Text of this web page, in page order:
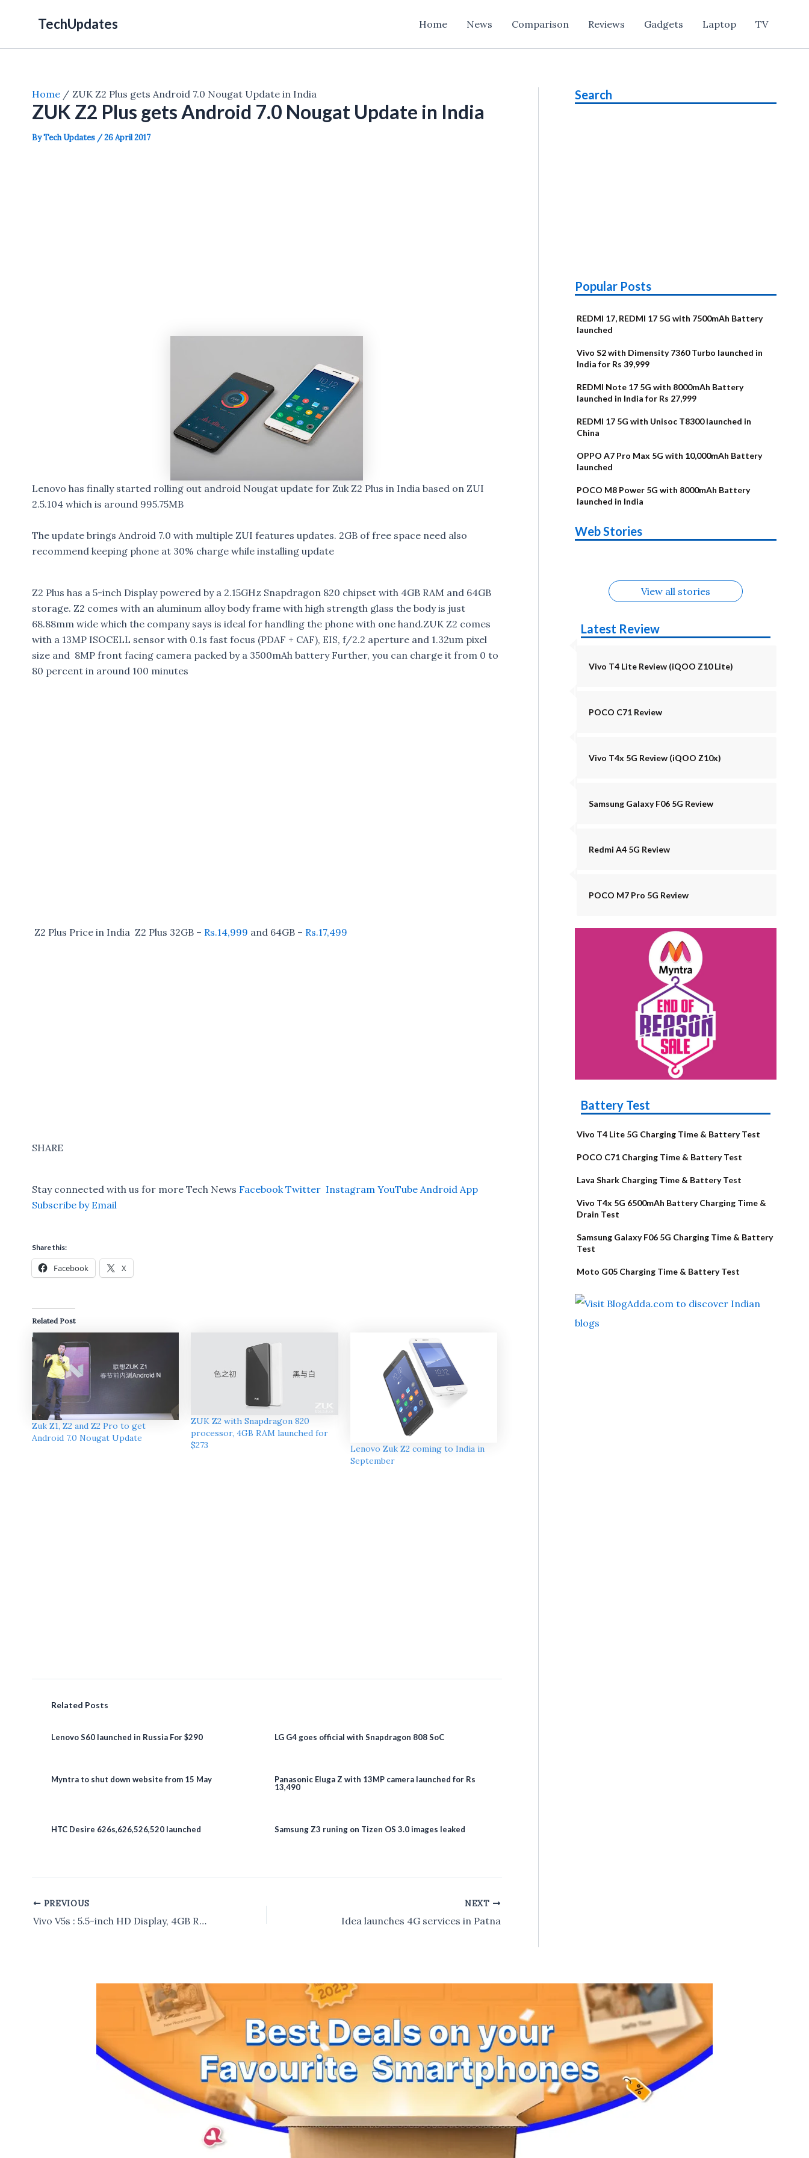
TechUpdates Home News Comparison Reviews Gadgets Laptop TV
Home ZUK Z2 Plus gets Android 7.0 Nougat Update in India
ZUK Z2 Plus gets Android 7.0 Nougat Update in India
ByTech Updates /26 April 2017
Lenovo has finally started rolling out android Nougat update for Zuk Z2 Plus in India based on ZUI
2.5.104 which is around 995.75MB
The update brings Android 7.0 with multiple ZUI features updates. 2GB of free space need also
recommend keeping phone at 30% charge while installing update
Z2 Plus has a 5-inch Display powered by a 2.15GHz Snapdragon 820 chipset with 4GB RAM and 64GB
storage. Z2 comes with an aluminum alloy body frame with high strength glass the body is just
68.88mm wide which the company says is ideal for handling the phone with one hand.ZUK Z2 comes
with a 13MP ISOCELL sensor with 0.1s fast focus (PDAF + CAF), EIS, f/2.2 aperture and 1.32um pixel
size and 8MP front facing camera packed by a 3500mAh battery Further, you can charge it from 0 to
80 percent in around 100 minutes
Z2 Plus Price in India Z2 Plus 32GB – Rs.14,999 and 64GB – Rs.17,499
SHARE
Stay connected with us for more Tech News Facebook Twitter Instagram YouTube Android App
Subscribe by Email
Share this:
Facebook X
Related Post
Zuk Z1, Z2 and Z2 Pro to get
Android 7.0 Nougat Update
ZUK Z2 with Snapdragon 820
processor, 4GB RAM launched for
$273
Lenovo Zuk Z2 coming to India in
September
Related Posts
Lenovo S60 launched in Russia For $290 LG G4 goes official with Snapdragon 808 SoC
Myntra to shut down website from 15 May
Panasonic Eluga Z with 13MP camera launched for Rs
13,490
HTC Desire 626s,626,526,520 launched Samsung Z3 runing on Tizen OS 3.0 images leaked
Post
navigation
PREVIOUS
Vivo V5s : 5.5-inch HD Display, 4GB RAM, 64GB internal storage
NEXT
Idea launches 4G services in Patna
Search
Popular Posts
REDMI 17, REDMI 17 5G with 7500mAh Battery
launched
Vivo S2 with Dimensity 7360 Turbo launched in
India for Rs 39,999
REDMI Note 17 5G with 8000mAh Battery
launched in India for Rs 27,999
REDMI 17 5G with Unisoc T8300 launched in
China
OPPO A7 Pro Max 5G with 10,000mAh Battery
launched
POCO M8 Power 5G with 8000mAh Battery
launched in India
Web Stories
Alternatives
Upcoming
phones in
Alternatives
Nothing Phone
4b Alternatives
Alternatives
OPPO Reno16
View all stories
Latest Review
Vivo T4 Lite Review (iQOO Z10 Lite)
POCO C71 Review
Vivo T4x 5G Review (iQOO Z10x)
Samsung Galaxy F06 5G Review
Redmi A4 5G Review
POCO M7 Pro 5G Review
Battery Test
Vivo T4 Lite 5G Charging Time & Battery Test
POCO C71 Charging Time & Battery Test
Lava Shark Charging Time & Battery Test
Vivo T4x 5G 6500mAh Battery Charging Time &
Drain Test
Samsung Galaxy F06 5G Charging Time & Battery
Test
Moto G05 Charging Time & Battery Test